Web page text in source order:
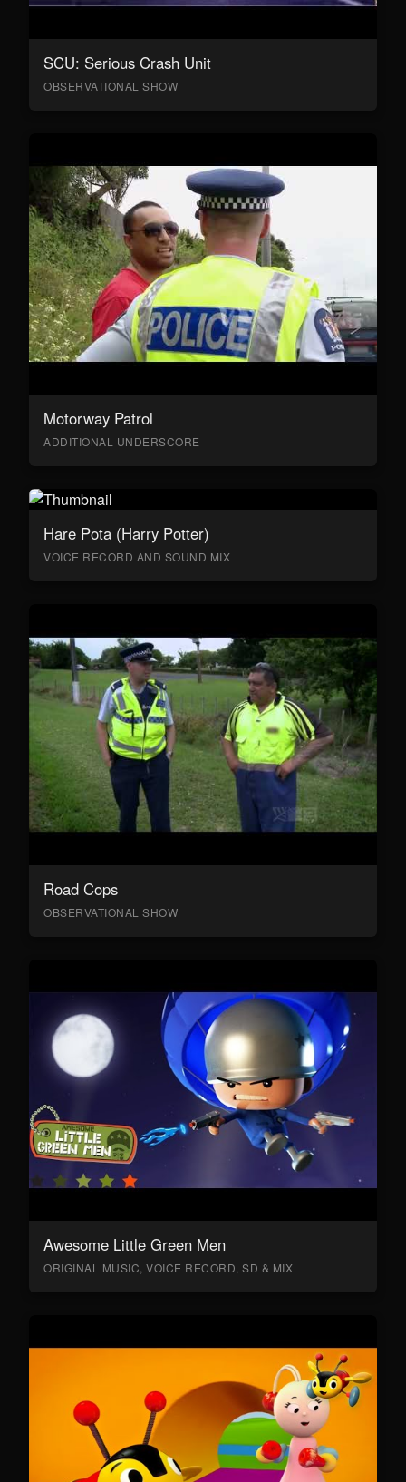
SCU: Serious Crash Unit
OBSERVATIONAL SHOW
Motorway Patrol
ADDITIONAL UNDERSCORE
Hare Pota (Harry Potter)
VOICE RECORD AND SOUND MIX
Road Cops
OBSERVATIONAL SHOW
Awesome Little Green Men
ORIGINAL MUSIC, VOICE RECORD, SD & MIX